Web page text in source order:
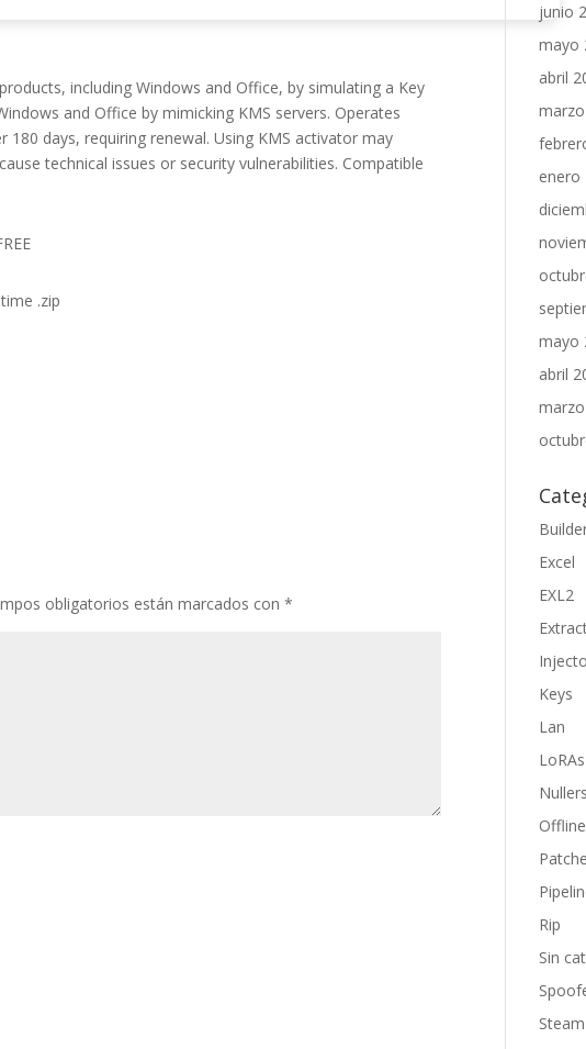
including Windows and Office, by simulating a Key
and Office by mimicking KMS servers. Operates
days, requiring renewal. Using KMS activator may
technical issues or security vulnerabilities. Compatible
.zip
obligatorios están marcados con*
junio
mayo
abril
enero
mayo
abril
Excel
EXL2
Keys
Lan
LoRAs
Nullers
Offline
Rip
Sin
Steam